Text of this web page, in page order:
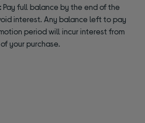
Pay full balance by the end of the
interest. Any balance left to pay
period will incur interest from
your purchase.